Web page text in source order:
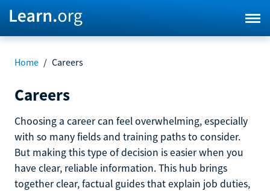
Home / Careers
Careers
Choosing a career can feel overwhelming, especially
with so many fields and training paths to consider.
But making this type of decision is easier when you
have clear, reliable information. This hub brings
together clear, factual guides that explain job duties,